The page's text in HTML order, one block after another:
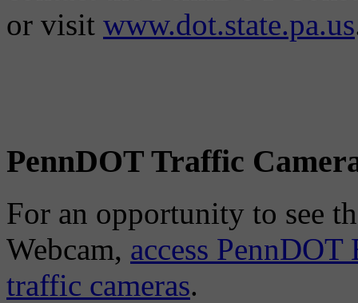
or visit www.dot.state.pa.us
PennDOT Traffic
For an opportunity to see
Webcam, access
traffic cameras.